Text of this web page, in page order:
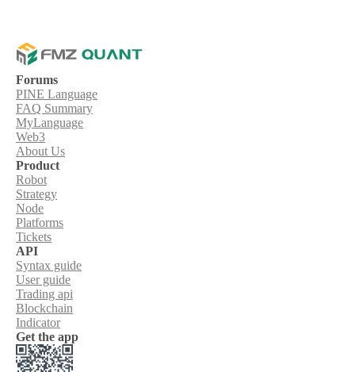
Forums
PINE Language
FAQ Summary
MyLanguage
Web3
About Us
Product
Robot
Strategy
Node
Platforms
Tickets
API
Syntax guide
User guide
Trading api
Blockchain
Indicator
Get the app